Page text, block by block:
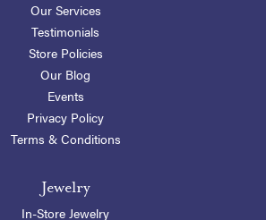
Our Services
Testimonials
Store Policies
Our Blog
Events
Privacy Policy
Terms & Conditions
Jewelry
In-Store Jewelry